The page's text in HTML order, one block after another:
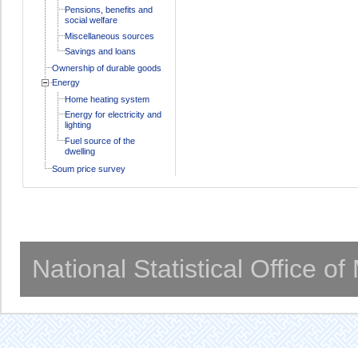
Pensions, benefits and
social welfare
Miscellaneous sources
Savings and loans
Ownership of durable goods
Energy
Home heating system
Energy for electricity and
lighting
Fuel source of the
dwelling
Soum price survey
National Statistical Office of